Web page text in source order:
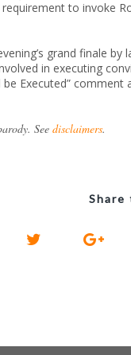
to invoke
grand finale
in executing
be Executed”
See disclaimers.
Share